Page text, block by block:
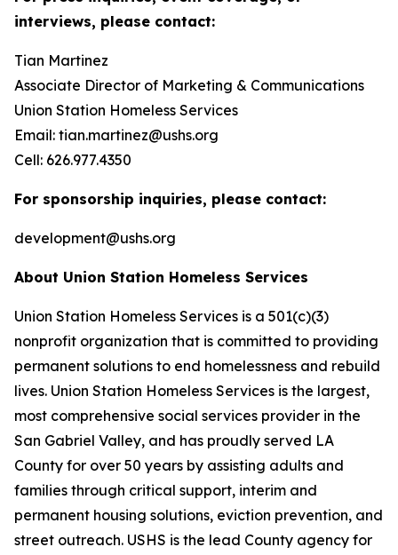
interviews, please contact:
Tian Martinez
Associate Director of Marketing & Communications
Union Station Homeless Services
Email: tian.martinez@ushs.org
Cell: 626.977.4350
For sponsorship inquiries, please contact:
development@ushs.org
About Union Station Homeless Services
Union Station Homeless Services is a 501(c)(3)
nonprofit organization that is committed to providing
permanent solutions to end homelessness and rebuild
lives. Union Station Homeless Services is the largest,
most comprehensive social services provider in the
San Gabriel Valley, and has proudly served LA
County for over 50 years by assisting adults and
families through critical support, interim and
permanent housing solutions, eviction prevention, and
street outreach. USHS is the lead County agency for